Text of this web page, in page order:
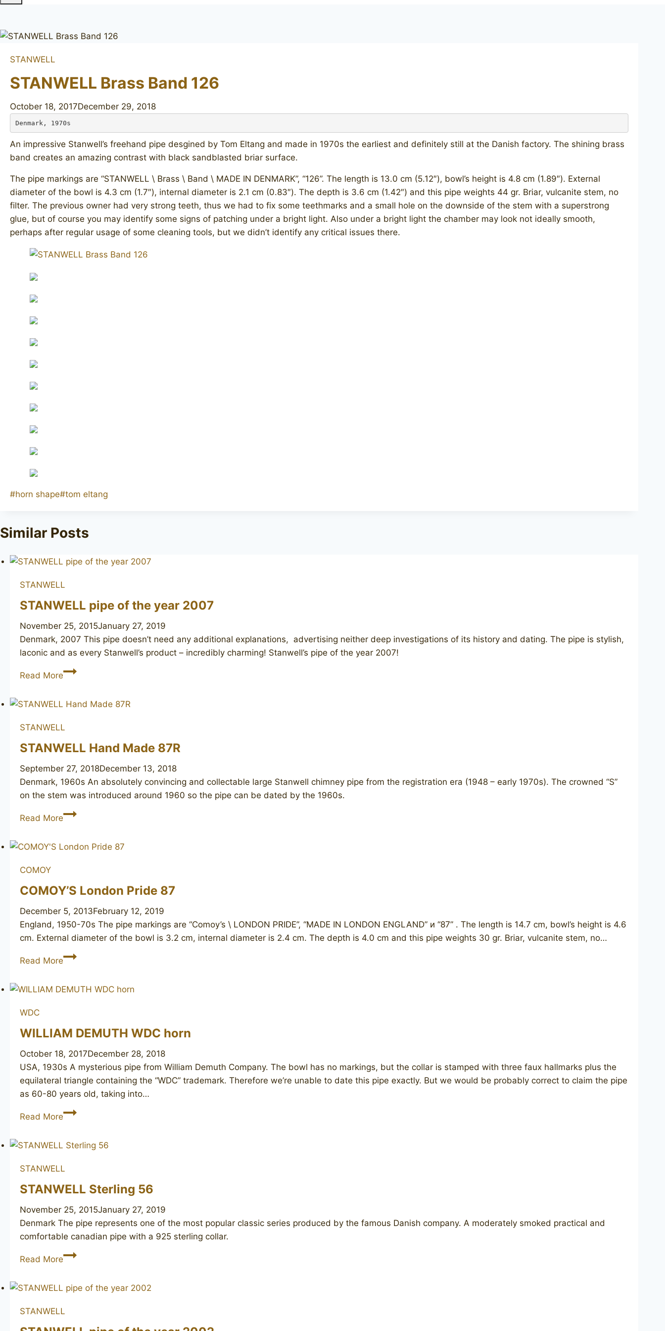
STANWELL
STANWELL Brass Band 126
October 18, 2017December 29, 2018
Denmark, 1970s
An impressive Stanwell’s freehand pipe desgined by Tom Eltang and made in 1970s the earliest and definitely still at the Danish factory. The shining brass
band creates an amazing contrast with black sandblasted briar surface.
The pipe markings are “STANWELL \ Brass \ Band \ MADE IN DENMARK”, “126”. The length is 13.0 cm (5.12″), bowl’s height is 4.8 cm (1.89″). External
diameter of the bowl is 4.3 cm (1.7″), internal diameter is 2.1 cm (0.83″). The depth is 3.6 cm (1.42″) and this pipe weights 44 gr. Briar, vulcanite stem, no
filter. The previous owner had very strong teeth, thus we had to fix some teethmarks and a small hole on the downside of the stem with a superstrong
glue, but of course you may identify some signs of patching under a bright light. Also under a bright light the chamber may look not ideally smooth,
perhaps after regular usage of some cleaning tools, but we didn’t identify any critical issues there.
Post
#horn shape#tom eltang
Similar Posts
STANWELL
STANWELL pipe of the year 2007
November 25, 2015January 27, 2019
Denmark, 2007 This pipe doesn’t need any additional explanations, advertising neither deep investigations of its history and dating. The pipe is stylish,
laconic and as every Stanwell’s product – incredibly charming! Stanwell’s pipe of the year 2007!
Read MoreSTANWELL
the
STANWELL
STANWELL Hand Made 87R
September 27, 2018December 13, 2018
Denmark, 1960s An absolutely convincing and collectable large Stanwell chimney pipe from the registration era (1948 – early 1970s). The crowned “S”
on the stem was introduced around 1960 so the pipe can be dated by the 1960s.
Read MoreSTANWELL
87R
COMOY
COMOY’S London Pride 87
December 5, 2013February 12, 2019
England, 1950-70s The pipe markings are “Comoy’s \ LONDON PRIDE”, “MADE IN LONDON ENGLAND” и “87” . The length is 14.7 cm, bowl’s height is 4.6
cm. External diameter of the bowl is 3.2 cm, internal diameter is 2.4 cm. The depth is 4.0 cm and this pipe weights 30 gr. Briar, vulcanite stem, no…
Read MoreCOMOY’S
87
WDC
WILLIAM DEMUTH WDC horn
October 18, 2017December 28, 2018
USA, 1930s A mysterious pipe from William Demuth Company. The bowl has no markings, but the collar is stamped with three faux hallmarks plus the
equilateral triangle containing the “WDC” trademark. Therefore we’re unable to date this pipe exactly. But we would be probably correct to claim the pipe
as 60-80 years old, taking into…
Read MoreWILLIAM
horn
STANWELL
STANWELL Sterling 56
November 25, 2015January 27, 2019
Denmark ​The pipe represents one of the most popular classic series produced by the famous Danish company. A moderately smoked practical and
comfortable canadian pipe with a 925 sterling collar.
Read MoreSTANWELL
STANWELL